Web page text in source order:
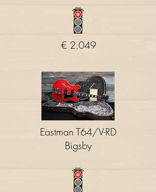
€ 2.049
Eastman T64/V-RD
Bigsby